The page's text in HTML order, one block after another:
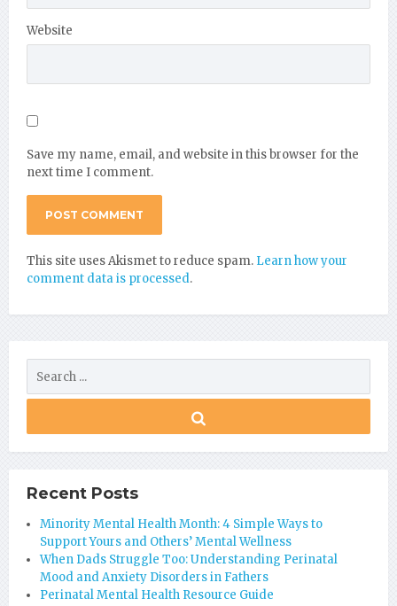
Website
Save my name, email, and website in this browser for the
next time I comment.
This site uses Akismet to reduce spam. Learn how your
comment data is processed.
Recent Posts
Minority Mental Health Month: 4 Simple Ways to
Support Yours and Others’ Mental Wellness
When Dads Struggle Too: Understanding Perinatal
Mood and Anxiety Disorders in Fathers
Perinatal Mental Health Resource Guide